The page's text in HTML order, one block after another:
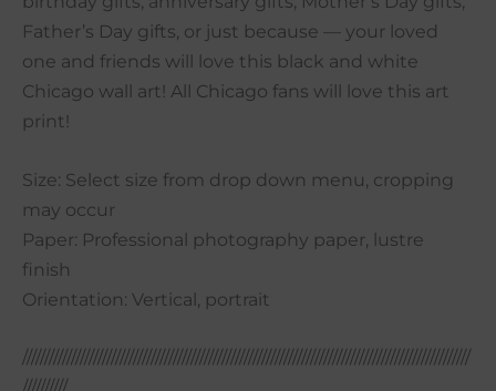
Father’s Day gifts, or just because — your loved
one and friends will love this black and white
Chicago wall art! All Chicago fans will love this art
print!
Size: Select size from drop down menu, cropping
may occur
Paper: Professional photography paper, lustre
finish
Orientation: Vertical, portrait
/////////////////////////////////////////////////////////////////////////////////////////////////////